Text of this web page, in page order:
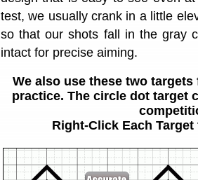
test, we usually crank in a little
so that our shots fall in the gray
intact for precise aiming.
We also use these two
practice. The circle dot target
Right-Click Each